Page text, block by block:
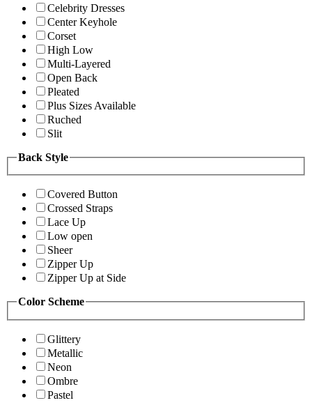
Celebrity Dresses
Center Keyhole
Corset
High Low
Multi-Layered
Open Back
Pleated
Plus Sizes Available
Ruched
Slit
Back Style
Covered Button
Crossed Straps
Lace Up
Low open
Sheer
Zipper Up
Zipper Up at Side
Color Scheme
Glittery
Metallic
Neon
Ombre
Pastel